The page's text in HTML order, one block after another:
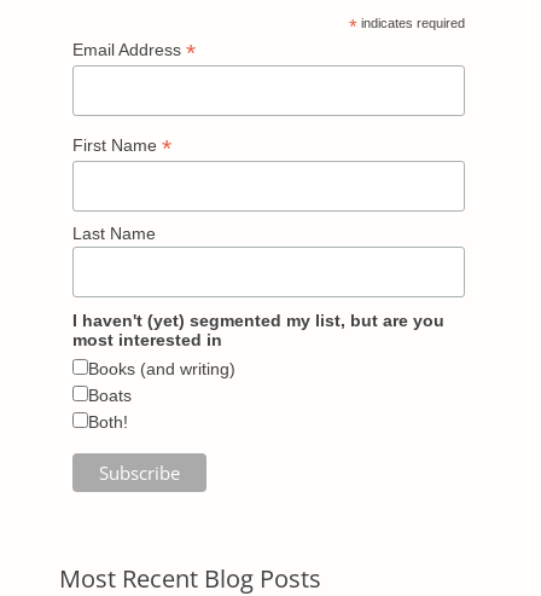
* indicates required
Email Address *
First Name *
Last Name
I haven't (yet) segmented my list, but are you
most interested in
Books (and writing)
Boats
Both!
Most Recent Blog Posts